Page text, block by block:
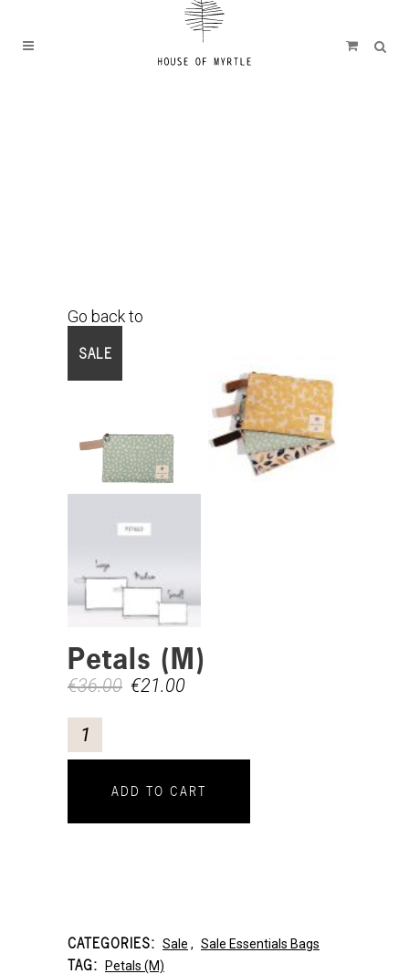
Go back to
SALE
Petals (M)
€36.00 €21.00
ADD TO CART
CATEGORIES: Sale , Sale Essentials Bags
TAG: Petals (m)